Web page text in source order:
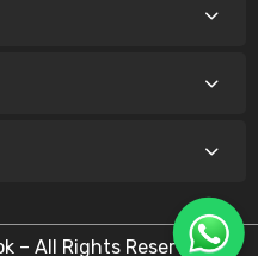
– All Rights Reserved.